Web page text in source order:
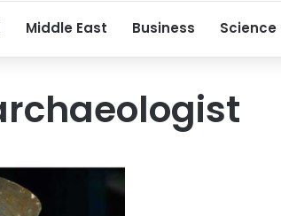
Middle East Business Science